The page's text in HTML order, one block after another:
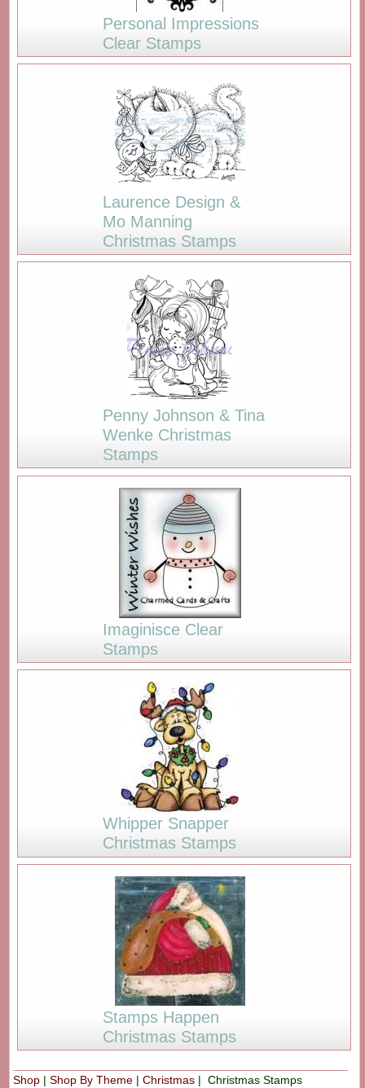
Personal Impressions
Clear Stamps
Laurence Design &
Mo Manning
Christmas Stamps
Penny Johnson & Tina
Wenke Christmas
Stamps
Imaginisce Clear
Stamps
Whipper Snapper
Christmas Stamps
Stamps Happen
Christmas Stamps
Shop |Shop By Theme |Christmas | Christmas Stamps